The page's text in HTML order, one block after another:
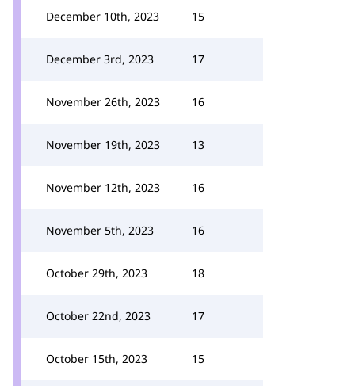
December 10th, 2023 15
December 3rd, 2023 17
November 26th, 2023 16
November 19th, 2023 13
November 12th, 2023 16
November 5th, 2023 16
October 29th, 2023 18
October 22nd, 2023 17
October 15th, 2023 15